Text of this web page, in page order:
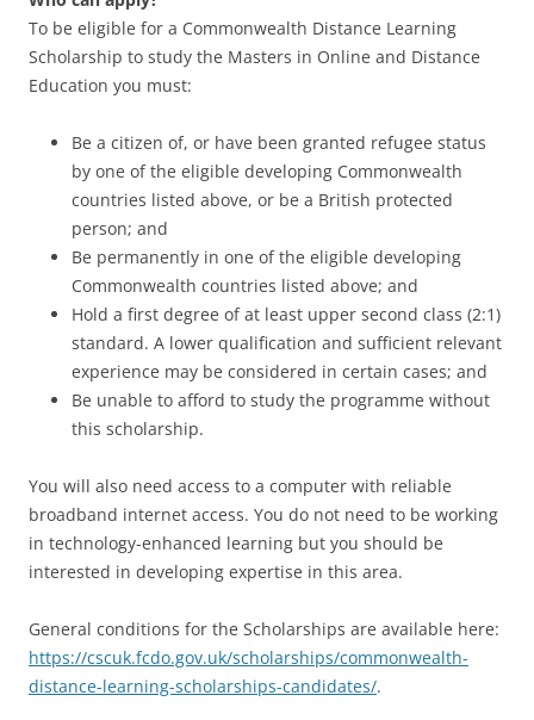
To be eligible for a Commonwealth Distance Learning
Scholarship to study the Masters in Online and Distance
Education you must:
Be a citizen of, or have been granted refugee status
by one of the eligible developing Commonwealth
countries listed above, or be a British protected
person; and
Be permanently in one of the eligible developing
Commonwealth countries listed above; and
Hold a first degree of at least upper second class (2:1)
standard. A lower qualification and sufficient relevant
experience may be considered in certain cases; and
Be unable to afford to study the programme without
this scholarship.
You will also need access to a computer with reliable
broadband internet access. You do not need to be working
in technology-enhanced learning but you should be
interested in developing expertise in this area.
General conditions for the Scholarships are available here:
https://cscuk.fcdo.gov.uk/scholarships/commonwealth-
distance-learning-scholarships-candidates/.